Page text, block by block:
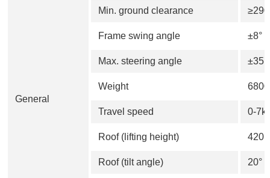
General
Min. ground clearance
Frame swing angle ±8°
Max. steering angle ±35°
Weight
Travel speed 0-
Roof (lifting height)
Roof (tilt angle) 20°